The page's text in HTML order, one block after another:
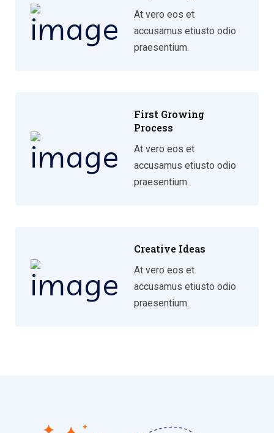
At vero eos et
accusamus etiusto odio
praesentium.
First Growing
Process
At vero eos et
accusamus etiusto odio
praesentium.
Creative Ideas
At vero eos et
accusamus etiusto odio
praesentium.